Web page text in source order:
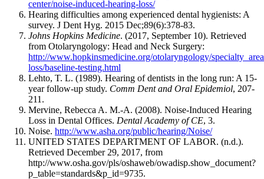
center/noise-induced-hearing-loss/
Hearing difficulties among experienced dental hygienists: A
survey. J Dent Hyg. 2015 Dec;89(6):378-83.
Johns Hopkins Medicine. (2017, September 10). Retrieved
from Otolaryngology: Head and Neck Surgery:
http://www.hopkinsmedicine.org/otolaryngology/
loss/baseline-testing.html
Lehto, T. L. (1989). Hearing of dentists in the long run: A 15-
year follow-up study. Comm Dent and Oral Epidemiol, 207-
211.
Mervine, Rebecca A. M.-A. (2008). Noise-Induced Hearing
Loss in Dental Offices. Dental Academy of CE, 3.
Noise. http://www.asha.org/public/hearing/Noise/
UNITED STATES DEPARTMENT OF LABOR. (n.d.).
Retrieved December 29, 2017, from
http://www.osha.gov/pls/oshaweb/owadisp.show_document?
p_table=standards&p_id=9735.